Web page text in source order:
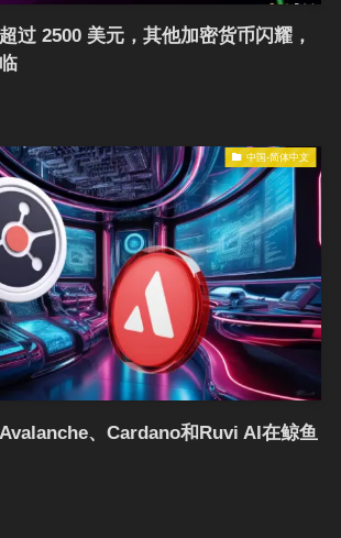
过 2500 美元，其他加密货币闪耀，
中国-简体中文
、Cardano和Ruvi AI在鲸鱼